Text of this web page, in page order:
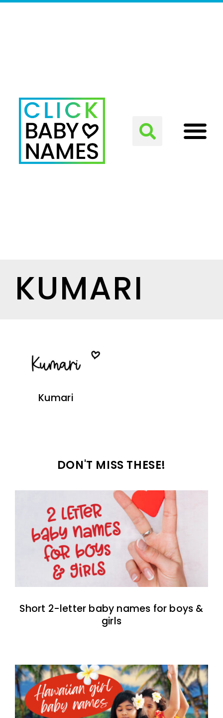
KUMARI
Kumari
DON'T MISS THESE!
Short 2-letter baby names for boys &
girls